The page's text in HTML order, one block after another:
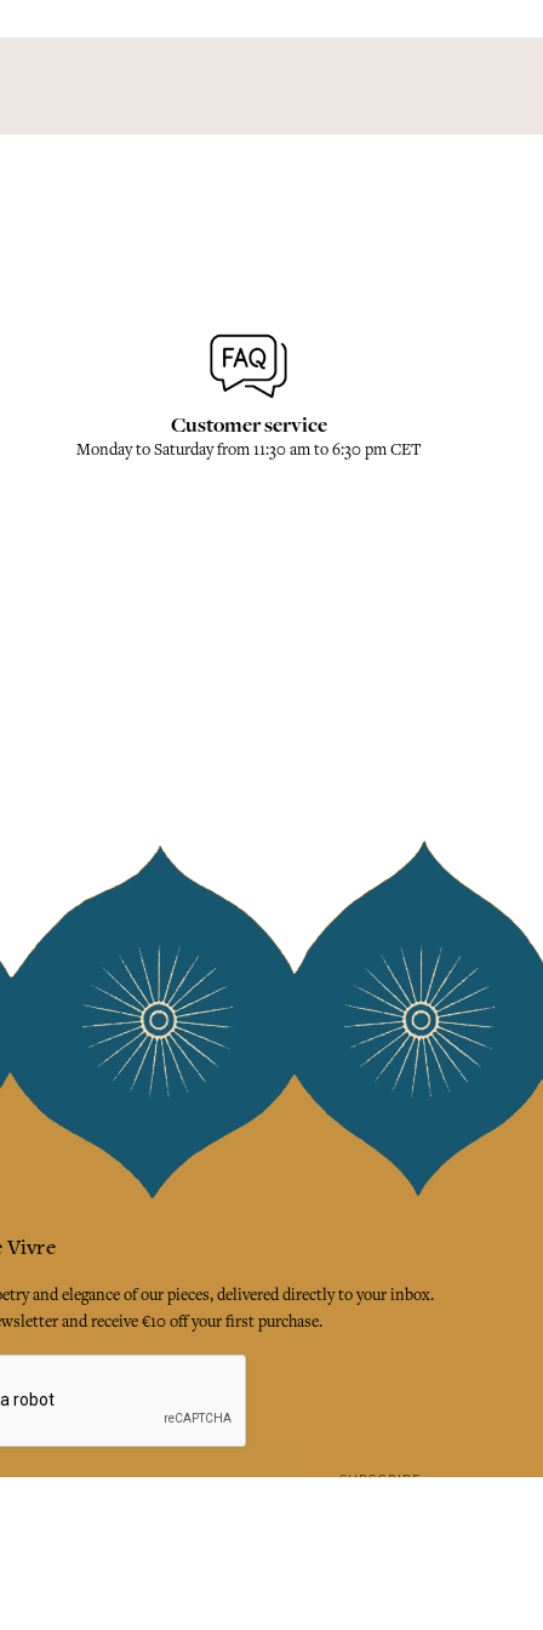
Customer service
Monday to Saturday from 11:30 am to 6:30 pm CET
Vivre
and elegance of our pieces, delivered directly to your inbox.
and receive €10 off your first purchase.
SUBSCRIBE